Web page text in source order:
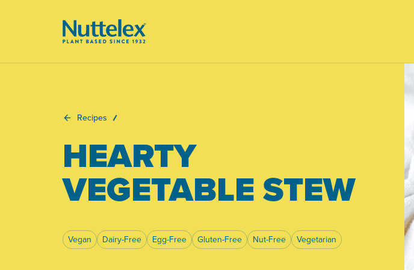
Recipes
HEARTY
VEGETABLE STEW
Vegan Dairy-Free Egg-Free Gluten-Free Nut-Free Vegetarian